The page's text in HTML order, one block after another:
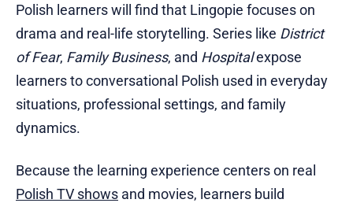
Polish learners will find that Lingopie focuses on
drama and real-life storytelling. Series like District
of Fear, Family Business, and Hospitalexpose
learners to conversational Polish used in everyday
situations, professional settings, and family
dynamics.
Because the learning experience centers on real
Polish TV shows and movies, learners build